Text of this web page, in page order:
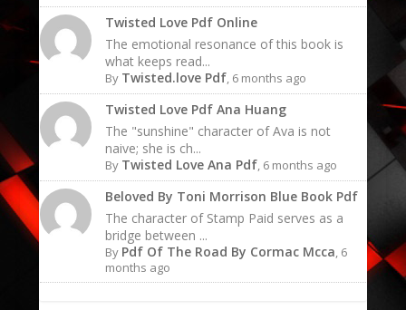
Twisted Love Pdf Online
The emotional resonance of this book is
what keeps read...
By Twisted.love Pdf, 6 months ago
Twisted Love Pdf Ana Huang
The "sunshine" character of Ava is not
naive; she is ch...
By Twisted Love Ana Pdf, 6 months ago
Beloved By Toni Morrison Blue Book Pdf
The character of Stamp Paid serves as a
bridge between ...
By Pdf Of The Road By Cormac Mcca, 6
months ago